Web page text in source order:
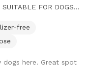
FOR DOGS
free
dogs here. Great spot